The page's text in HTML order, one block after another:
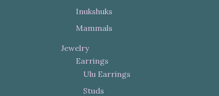
Inukshuks
Mammals
Jewelry
Earrings
Ulu Earrings
Studs